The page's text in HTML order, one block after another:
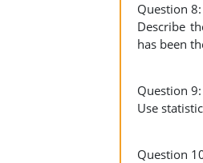
Question 8:
Describe
has been
Question 9:
Use
Question